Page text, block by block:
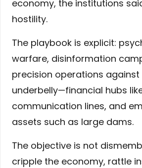
economy, the institutions
hostility.
The playbook is explicit:
warfare, disinformation
precision operations against
underbelly—financial hubs
communication lines, and
assets such as large dams.
The objective is not
cripple the economy, rattle